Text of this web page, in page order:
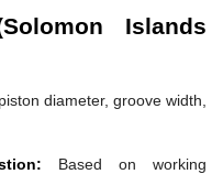
Islands
diameter, groove width,
Based on working